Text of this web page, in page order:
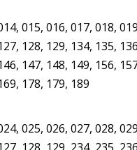
015, 016, 017, 018,
128, 129, 134, 135,
147, 148, 149, 156,
178, 179, 189
025, 026, 027, 028,